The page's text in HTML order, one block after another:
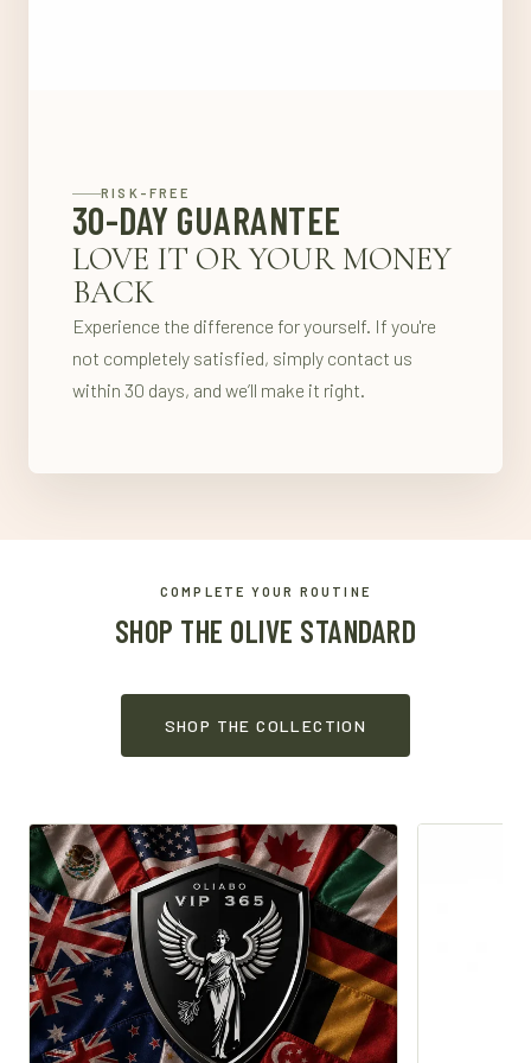
RISK-FREE
30-DAY GUARANTEE
LOVE IT OR YOUR MONEY
BACK
Experience the difference for yourself. If you're
not completely satisfied, simply contact us
within 30 days, and we’ll make it right.
COMPLETE YOUR ROUTINE
SHOP THE OLIVE STANDARD
SHOP THE COLLECTION